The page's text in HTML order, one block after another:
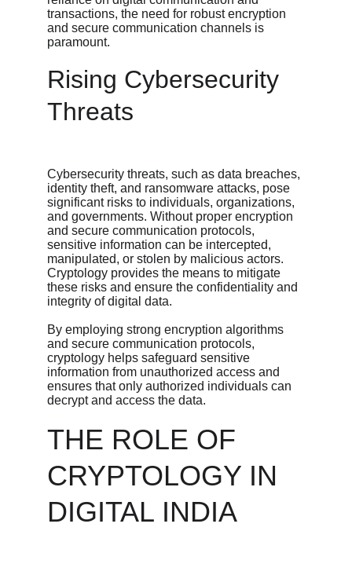
transactions, the need for robust encryption
and secure communication channels is
paramount.
Rising Cybersecurity
Threats
Cybersecurity threats, such as data breaches,
identity theft, and ransomware attacks, pose
significant risks to individuals, organizations,
and governments. Without proper encryption
and secure communication protocols,
sensitive information can be intercepted,
manipulated, or stolen by malicious actors.
Cryptology provides the means to mitigate
these risks and ensure the confidentiality and
integrity of digital data.
By employing strong encryption algorithms
and secure communication protocols,
cryptology helps safeguard sensitive
information from unauthorized access and
ensures that only authorized individuals can
decrypt and access the data.
THE ROLE OF
CRYPTOLOGY IN
DIGITAL INDIA